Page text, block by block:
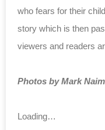
who fears for their
story which is then
viewers and readers
Photos by Mark
Loading…